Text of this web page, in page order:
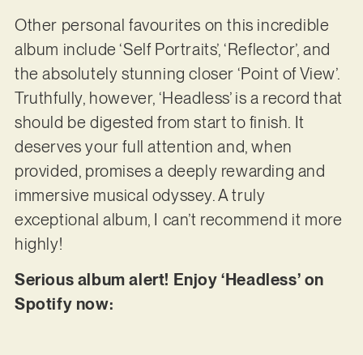
Other personal favourites on this incredible
album include ‘Self Portraits’, ‘Reflector’, and
the absolutely stunning closer ‘Point of View’.
Truthfully, however, ‘Headless’ is a record that
should be digested from start to finish. It
deserves your full attention and, when
provided, promises a deeply rewarding and
immersive musical odyssey. A truly
exceptional album, I can’t recommend it more
highly!
Serious album alert! Enjoy ‘Headless’ on
Spotify now: